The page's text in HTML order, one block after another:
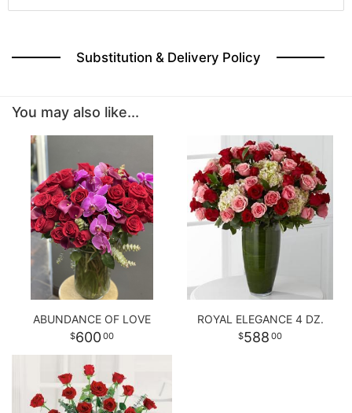
Substitution & Delivery Policy
You may also like...
ABUNDANCE OF LOVE
600 00
ROYAL ELEGANCE 4 DZ.
588 00